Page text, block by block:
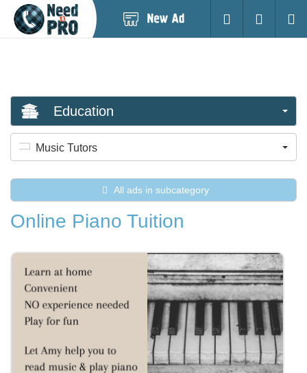
Login
Education
Music Tutors
All ads in subcategory
Online Piano Tuition